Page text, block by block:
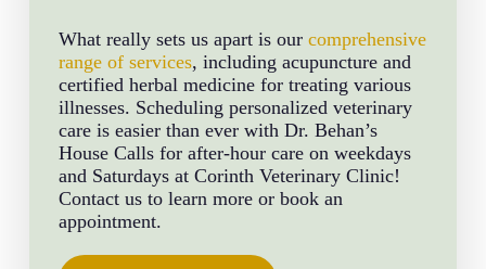
What really sets us apart is our comprehensive
range of services, including acupuncture and
certified herbal medicine for treating various
illnesses. Scheduling personalized veterinary
care is easier than ever with Dr. Behan’s
House Calls for after-hour care on weekdays
and Saturdays at Corinth Veterinary Clinic!
Contact us to learn more or book an
appointment.